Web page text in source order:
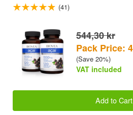
(41)
544,30 kr
Pack Price:
(Save 20%)
VAT included
Add to Cart